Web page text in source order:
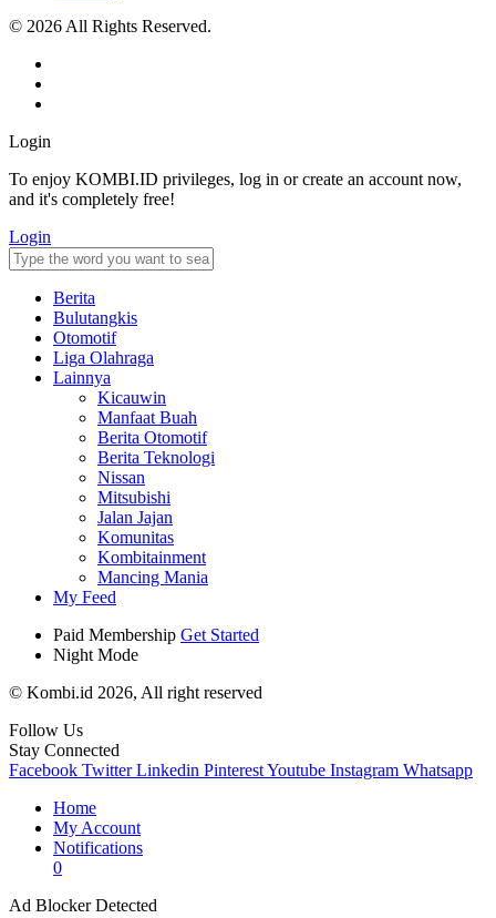
© 2026 All Rights Reserved.
Login
To enjoy KOMBI.ID privileges, log in or create an account now,
and it's completely free!
Login
Berita
Bulutangkis
Otomotif
Liga Olahraga
Lainnya
Kicauwin
Manfaat Buah
Berita Otomotif
Berita Teknologi
Nissan
Mitsubishi
Jalan Jajan
Komunitas
Kombitainment
Mancing Mania
My Feed
Paid Membership Get Started
Night Mode
© Kombi.id 2026, All right reserved
Follow Us
Stay Connected
Facebook Twitter Linkedin PinterestYoutube Instagram Whatsapp
Home
My Account
Notifications
0
Ad Blocker Detected